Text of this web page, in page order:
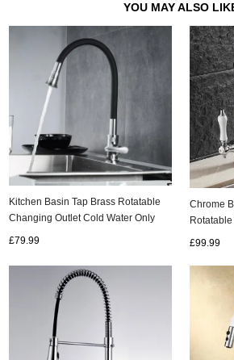
YOU MAY ALSO
Kitchen Basin Tap Brass Rotatable
Changing Outlet Cold Water Only
£79.99
Chrome
£99.99